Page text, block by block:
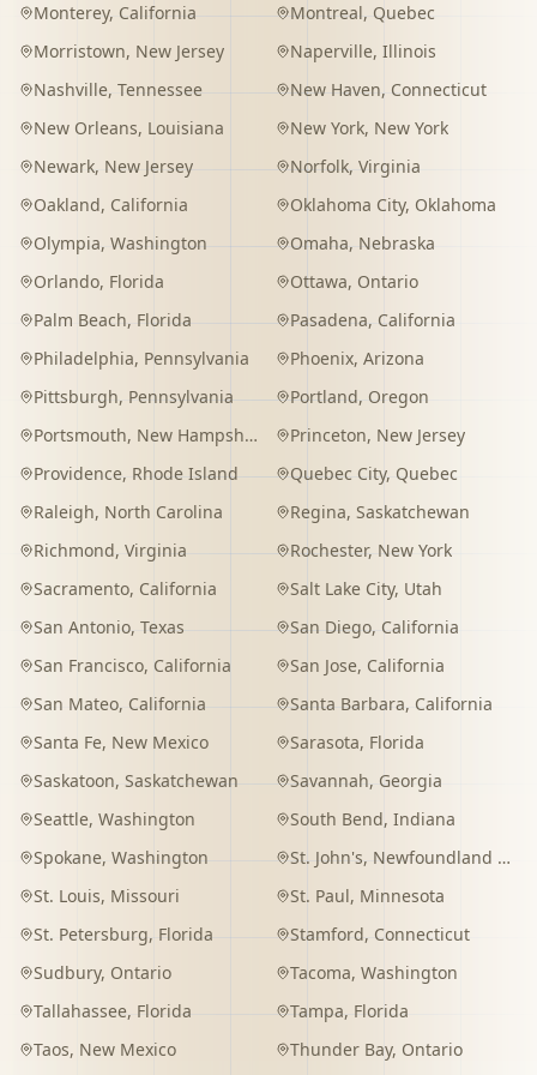
Monterey, California Montreal, Quebec
Morristown, New Jersey Naperville, Illinois
Nashville, Tennessee New Haven, Connecticut
New Orleans, Louisiana New York, New York
Newark, New Jersey Norfolk, Virginia
Oakland, California Oklahoma City, Oklahoma
Olympia, Washington Omaha, Nebraska
Orlando, Florida Ottawa, Ontario
Palm Beach, Florida Pasadena, California
Philadelphia, Pennsylvania Phoenix, Arizona
Pittsburgh, Pennsylvania Portland, Oregon
Portsmouth, New Hampshire Princeton, New Jersey
Providence, Rhode Island Quebec City, Quebec
Raleigh, North Carolina Regina, Saskatchewan
Richmond, Virginia Rochester, New York
Sacramento, California Salt Lake City, Utah
San Antonio, Texas San Diego, California
San Francisco, California San Jose, California
San Mateo, California Santa Barbara, California
Santa Fe, New Mexico Sarasota, Florida
Saskatoon, Saskatchewan Savannah, Georgia
Seattle, Washington South Bend, Indiana
Spokane, Washington St. John's, Newfoundland and Labrador
St. Louis, Missouri St. Paul, Minnesota
St. Petersburg, Florida Stamford, Connecticut
Sudbury, Ontario Tacoma, Washington
Tallahassee, Florida Tampa, Florida
Taos, New Mexico Thunder Bay, Ontario